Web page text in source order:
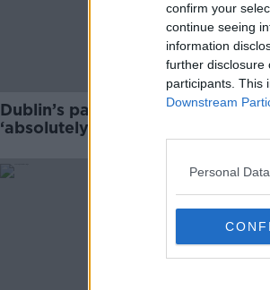
confirm your
continue seeing
information
further disclosure
participants. This
Downstream
Personal
Dublin’s parkland should
‘absolutely not’ be used for